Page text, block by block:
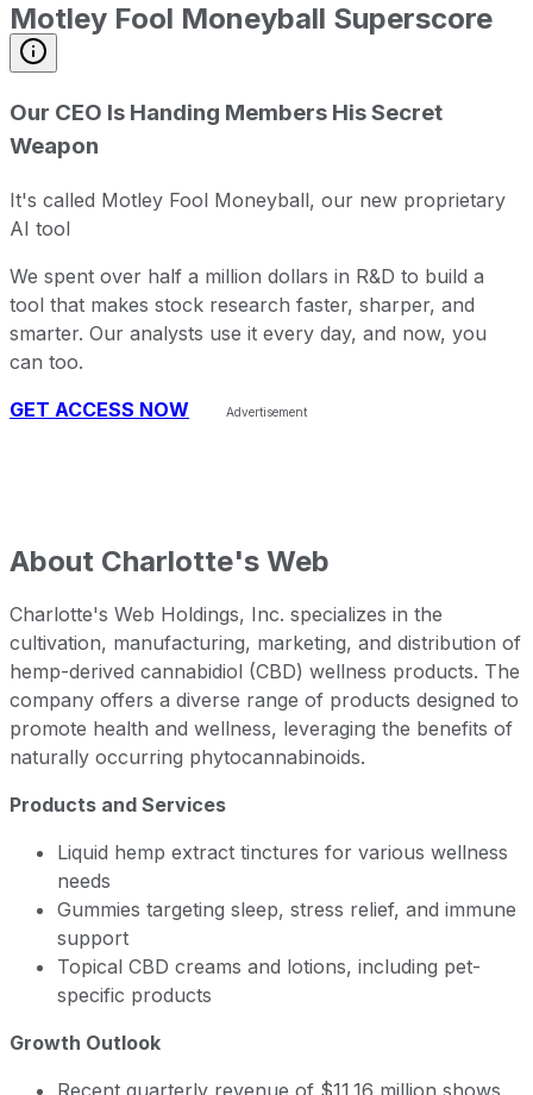
Motley Fool Moneyball Superscore
Our CEO Is Handing Members His Secret
Weapon
It's called Motley Fool Moneyball, our new proprietary
AI tool
We spent over half a million dollars in R&D to build a
tool that makes stock research faster, sharper, and
smarter. Our analysts use it every day, and now, you
can too.
GET ACCESS NOW
About Charlotte's Web
Charlotte's Web Holdings, Inc. specializes in the
cultivation, manufacturing, marketing, and distribution of
hemp-derived cannabidiol (CBD) wellness products. The
company offers a diverse range of products designed to
promote health and wellness, leveraging the benefits of
naturally occurring phytocannabinoids.
Products and Services
Liquid hemp extract tinctures for various wellness
needs
Gummies targeting sleep, stress relief, and immune
support
Topical CBD creams and lotions, including pet-
specific products
Growth Outlook
Recent quarterly revenue of $11.16 million shows